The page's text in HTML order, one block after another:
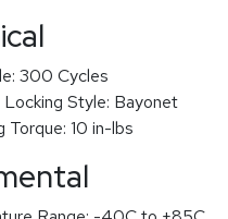
300 Cycles
Style: Bayonet
Torque: 10 in-lbs